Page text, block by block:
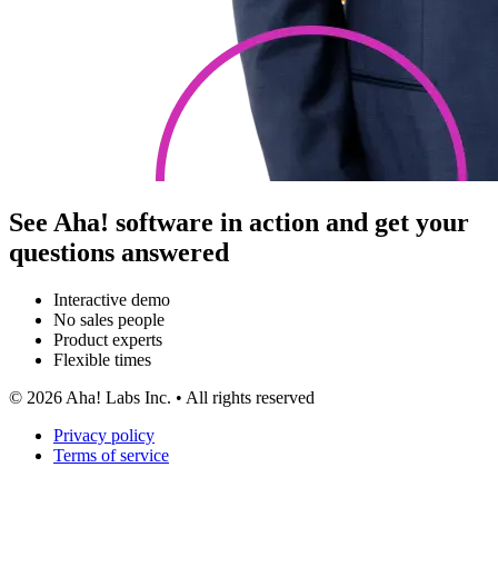
See Aha! software in action and get your
questions answered
Interactive demo
No sales people
Product experts
Flexible times
© 2026 Aha! Labs Inc. • All rights reserved
Privacy policy
Terms of service